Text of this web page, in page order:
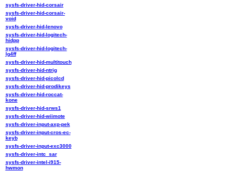
sysfs-driver-hid-corsair
sysfs-driver-hid-corsair-
void
sysfs-driver-hid-lenovo
sysfs-driver-hid-logitech-
hidpp
sysfs-driver-hid-logitech-
lg4ff
sysfs-driver-hid-multitouch
sysfs-driver-hid-ntrig
sysfs-driver-hid-picolcd
sysfs-driver-hid-prodikeys
sysfs-driver-hid-roccat-
kone
sysfs-driver-hid-srws1
sysfs-driver-hid-wiimote
sysfs-driver-input-axp-pek
sysfs-driver-input-cros-ec-
keyb
sysfs-driver-input-exc3000
sysfs-driver-intc_sar
sysfs-driver-intel-i915-
hwmon